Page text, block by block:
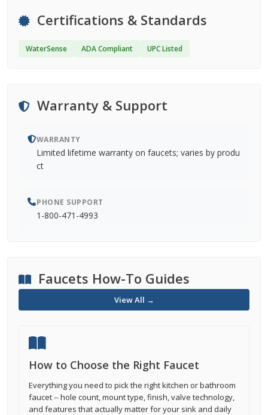
Certifications & Standards
WaterSense ADA Compliant UPC Listed
Warranty & Support
WARRANTY
Limited lifetime warranty on faucets; varies by produ
ct
PHONE SUPPORT
1-800-471-4993
Faucets How-To Guides
View All →
How to Choose the Right Faucet
Everything you need to pick the right kitchen or bathroom
faucet -- hole count, mount type, finish, valve technology,
and features that actually matter for your sink and daily